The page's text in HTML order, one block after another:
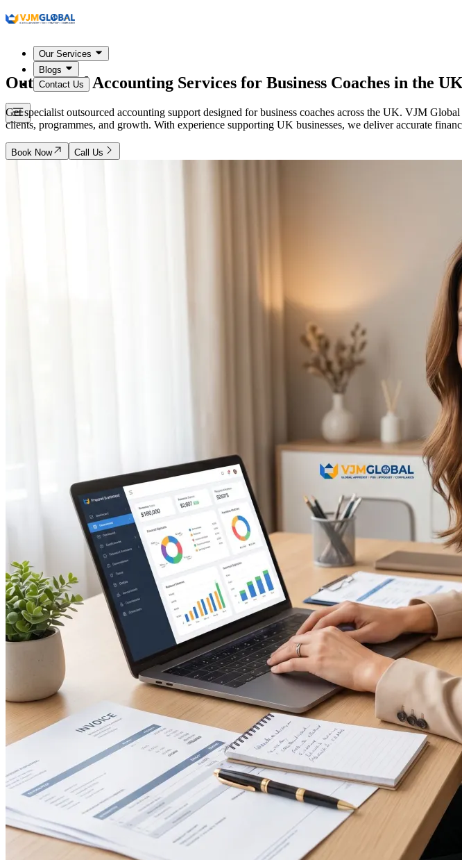
Our Services
Blogs
Contact Us
Outsourced Accounting Services for Business Coaches in the UK
Get specialist outsourced accounting support designed for business coaches across the UK. VJM
clients, programmes, and growth. With experience supporting UK businesses, we deliver accurate
Book Now Call Us